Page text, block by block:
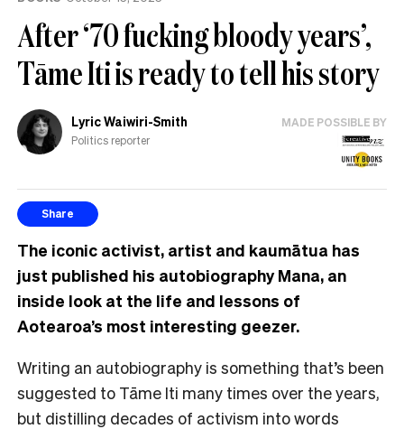
After ‘70 fucking bloody years’,
Tāme Iti is ready to tell his story
Lyric Waiwiri-Smith
Politics reporter
MADE POSSIBLE BY
Share
The iconic activist, artist and kaumātua has
just published his autobiography Mana, an
inside look at the life and lessons of
Aotearoa’s most interesting geezer.
Writing an autobiography is something that’s been
suggested to Tāme Iti many times over the years,
but distilling decades of activism into words